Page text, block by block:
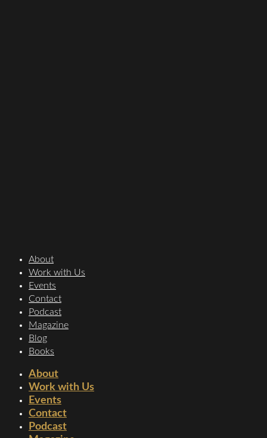
About
Work with Us
Events
Contact
Podcast
Magazine
Blog
Books
About
Work with Us
Events
Contact
Podcast